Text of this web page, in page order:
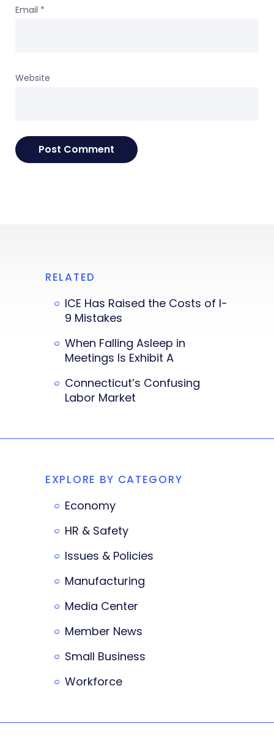
Email *
Website
RELATED
ICE Has Raised the Costs of I-
9 Mistakes
When Falling Asleep in
Meetings Is Exhibit A
Connecticut’s Confusing
Labor Market
EXPLORE BY CATEGORY
Economy
HR & Safety
Issues & Policies
Manufacturing
Media Center
Member News
Small Business
Workforce